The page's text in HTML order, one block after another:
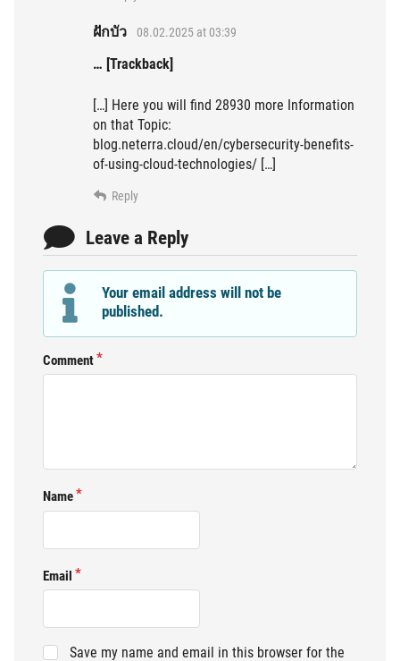
ฝักบัว 08.02.2025 at 03:39
… [Trackback]
[…] Here you will find 28930 more Information
on that Topic:
blog.neterra.cloud/en/cybersecurity-benefits-
of-using-cloud-technologies/ […]
Reply
Leave a Reply
Your email address will not be
published.
Comment
Name
Email
Save my name and email in this browser for the